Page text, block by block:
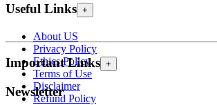
Useful Links +
About US
Privacy Policy
Ethics Policy
Terms of Use
Disclaimer
Refund Policy
Important Links +
Newsletter